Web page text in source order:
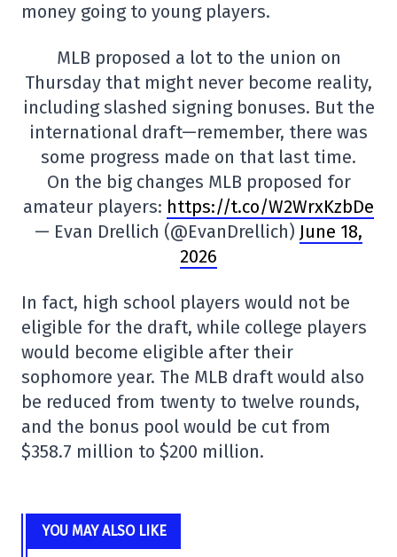
money going to young players.
MLB proposed a lot to the union on
Thursday that might never become reality,
including slashed signing bonuses. But the
international draft—remember, there was
some progress made on that last time.
On the big changes MLB proposed for
amateur players: https://t.co/W2WrxKzbDe
— Evan Drellich (@EvanDrellich) June 18,
2026
In fact, high school players would not be
eligible for the draft, while college players
would become eligible after their
sophomore year. The MLB draft would also
be reduced from twenty to twelve rounds,
and the bonus pool would be cut from
$358.7 million to $200 million.
YOU MAY ALSO LIKE